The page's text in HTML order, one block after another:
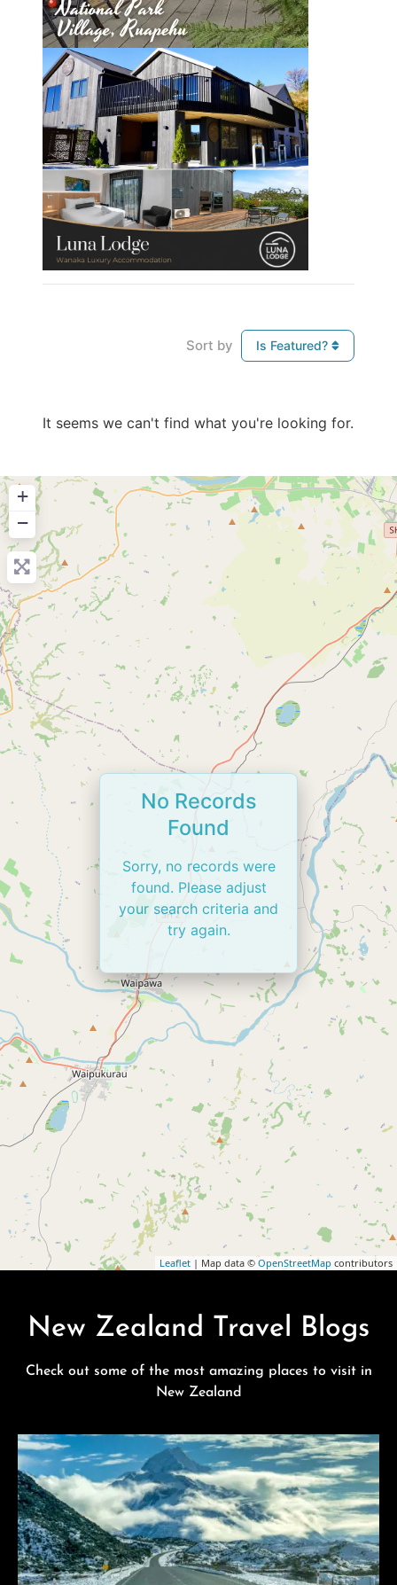
Sort by Is Featured?
It seems we can't find what you're looking for.
+
−
Leaflet | Map data © OpenStreetMap contributors
No Records
Found
Sorry, no records were
found. Please adjust
your search criteria and
try again.
New Zealand Travel Blogs
Check out some of the most amazing places to visit in
New Zealand